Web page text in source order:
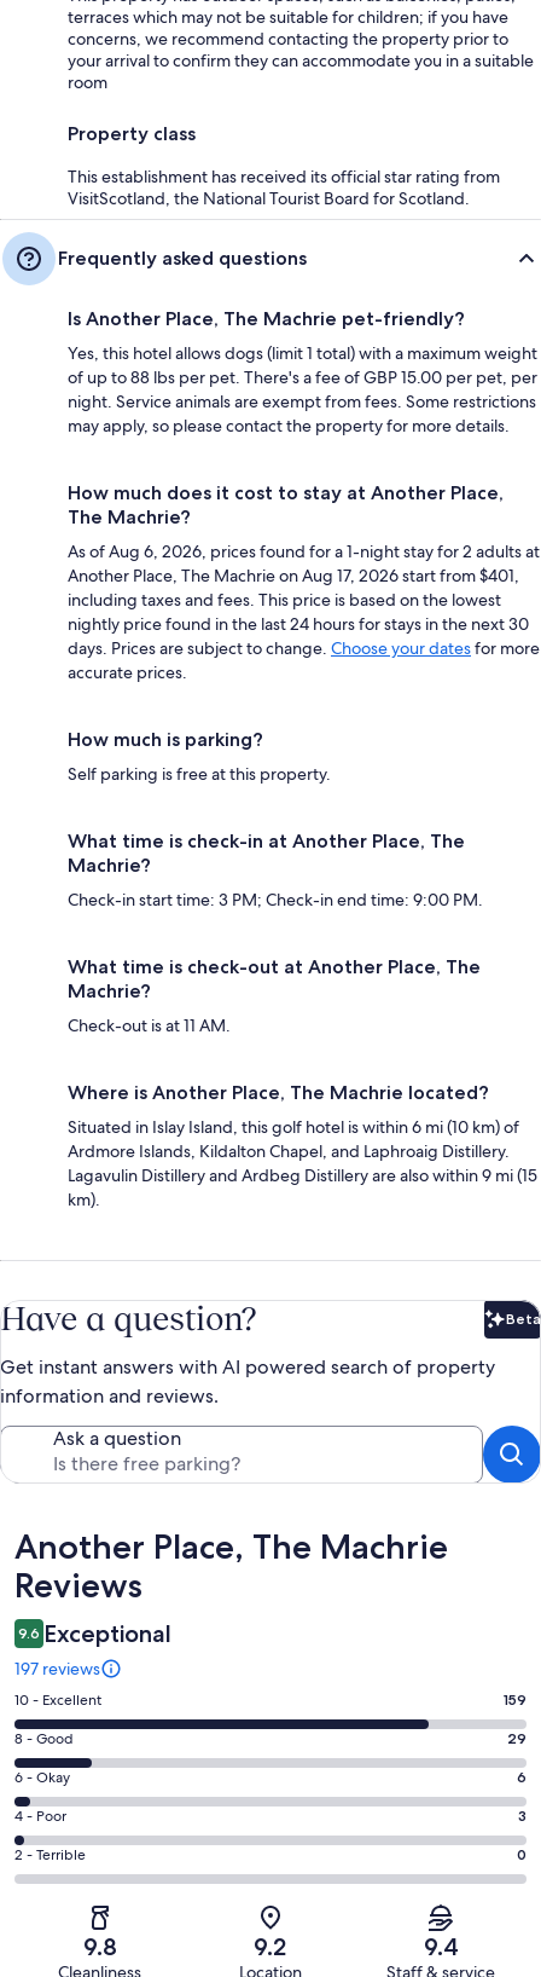
terraces which may not be suitable for children; if you have
concerns, we recommend contacting the property prior to
your arrival to confirm they can accommodate you in a suitable
room
Property class
This establishment has received its official star rating from
VisitScotland, the National Tourist Board for Scotland.
Frequently asked questions
Is Another Place, The Machrie pet-friendly?
Yes, this hotel allows dogs (limit 1 total) with a maximum weight
of up to 88 lbs per pet. There's a fee of GBP 15.00 per pet, per
night. Service animals are exempt from fees. Some restrictions
may apply, so please contact the property for more details.
How much does it cost to stay at Another Place,
The Machrie?
As of Aug 6, 2026, prices found for a 1-night stay for 2 adults at
Another Place, The Machrie on Aug 17, 2026 start from $401,
including taxes and fees. This price is based on the lowest
nightly price found in the last 24 hours for stays in the next 30
days. Prices are subject to change. Choose your datesfor more
accurate prices.
How much is parking?
Self parking is free at this property.
What time is check-in at Another Place, The
Machrie?
Check-in start time: 3 PM; Check-in end time: 9:00 PM.
What time is check-out at Another Place, The
Machrie?
Check-out is at 11 AM.
Where is Another Place, The Machrie located?
Situated in Islay Island, this golf hotel is within 6 mi (10 km) of
Ardmore Islands, Kildalton Chapel, and Laphroaig Distillery.
Lagavulin Distillery and Ardbeg Distillery are also within 9 mi (15
km).
Have a question? Beta
Get instant answers with AI powered search of property
information and reviews.
Ask a question
Reviews
Another Place, The Machrie
Reviews
9.6 Exceptional
197 reviews
Rating
10
-
Excellent.
159
out
of
197
10 - Excellent 159
Rating
8
-
Good.
29
out
8 - Good 29
Rating
6
-
Okay.
6
6 - Okay 6
Rating
4
-
4 - Poor 3
Rating
2
2 - Terrible 0
9.8
Cleanliness
9.2
Location
9.4
Staff & service